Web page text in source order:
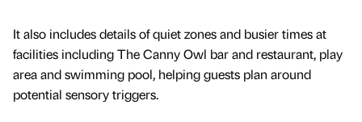
It also includes details of quiet zones and busier times at
facilities including The Canny Owl bar and restaurant, play
area and swimming pool, helping guests plan around
potential sensory triggers.